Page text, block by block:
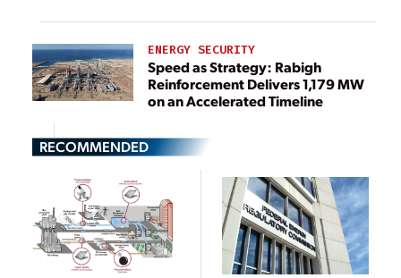
ENERGY SECURITY
Speed as Strategy: Rabigh
Reinforcement Delivers 1,179 MW
on an Accelerated Timeline
RECOMMENDED